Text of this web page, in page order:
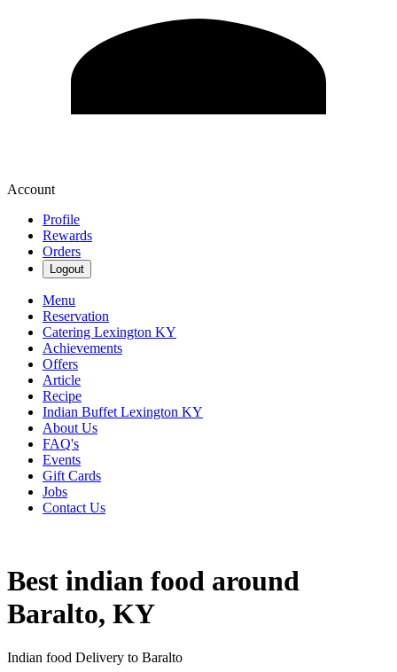
Account
Profile
Rewards
Orders
Logout
Menu
Reservation
Catering Lexington KY
Achievements
Offers
Article
Recipe
Indian Buffet Lexington KY
About Us
FAQ's
Events
Gift Cards
Jobs
Contact Us
Best indian food around
Baralto, KY
Indian food Delivery to Baralto